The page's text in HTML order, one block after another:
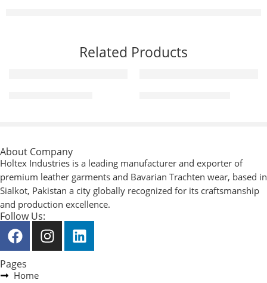
Related Products
About Company
Holtex Industries is a leading manufacturer and exporter of
premium leather garments and Bavarian Trachten wear, based in
Sialkot, Pakistan a city globally recognized for its craftsmanship
and production excellence.
Follow Us:
Pages
Home